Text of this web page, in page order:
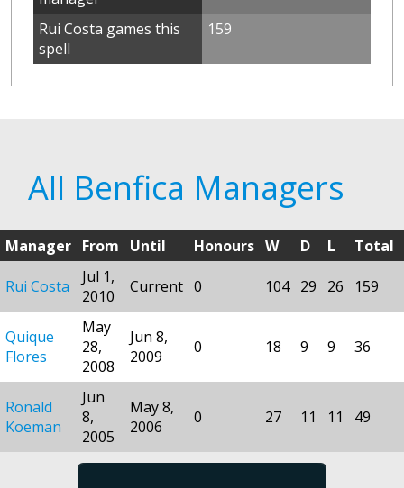
Rui Costa games this
spell
159
All Benfica Managers
Manager From Until Honours W D L Total
Rui Costa
Jul 1,
2010
Current 0 104 29 26 159
Quique
Flores
May
28,
2008
Jun 8,
2009
0 18 9 9 36
Ronald
Koeman
Jun
8,
2005
May 8,
2006
0 27 11 11 49